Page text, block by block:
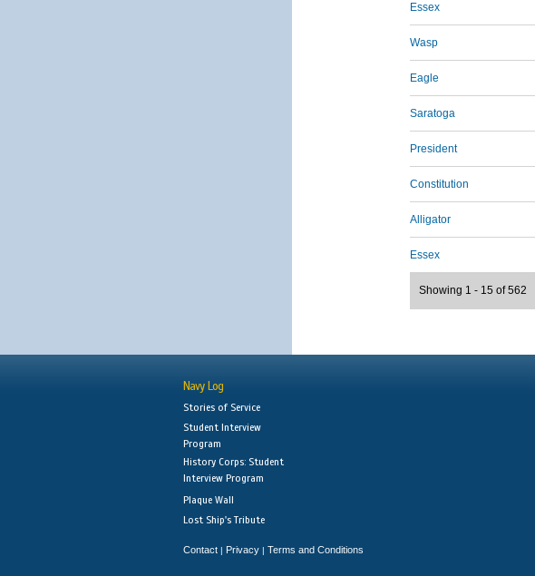
Essex
Wasp
Eagle
Saratoga
President
Constitution
Alligator
Essex
Showing 1 - 15 of 562
Navy Log
Stories of Service
Student Interview
Program
History Corps: Student
Interview Program
Plaque Wall
Lost Ship's Tribute
Contact | Privacy | Terms and Conditions